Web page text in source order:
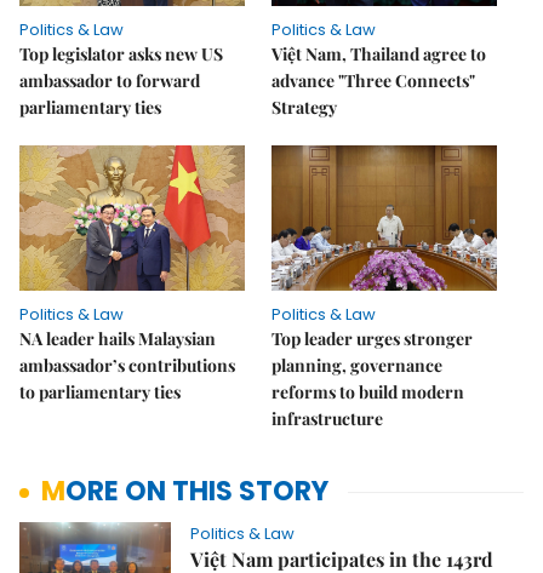
Politics & Law
Top legislator asks new US
ambassador to forward
parliamentary ties
Politics & Law
Việt Nam, Thailand agree to
advance "Three Connects"
Strategy
Politics & Law
NA leader hails Malaysian
ambassador’s contributions
to parliamentary ties
Politics & Law
Top leader urges stronger
planning, governance
reforms to build modern
infrastructure
MORE ON THIS STORY
Politics & Law
Việt Nam participates in the 143rd